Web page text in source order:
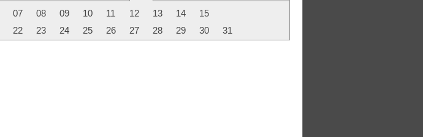
07 08 09 10 11 12 13 14
15
22 23 24 25 26 27 28 29 30 31